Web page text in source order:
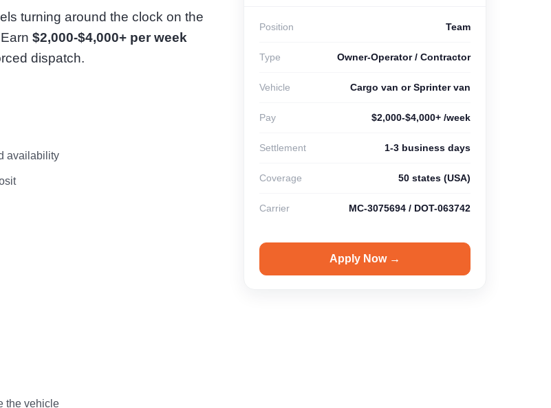
turning around the clock on the
$2,000-$4,000+ per week
dispatch.
availability
the vehicle
Position Team
Type Owner-Operator / Contractor
Vehicle Cargo van or Sprinter van
Pay $2,000-$4,000+ /week
Settlement 1-3 business days
Coverage 50 states (USA)
Carrier MC-3075694 / DOT-063742
Apply Now →